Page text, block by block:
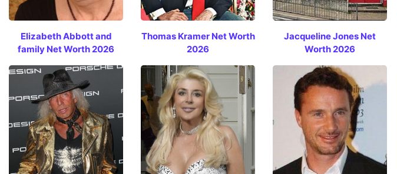
Elizabeth Abbott and
family Net Worth 2026
Thomas Kramer Net Worth
2026
Jacqueline Jones Net
Worth 2026